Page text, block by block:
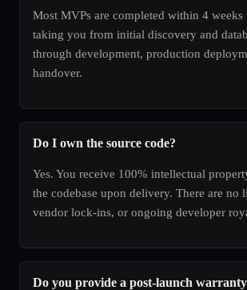
Most MVPs are completed within 4 weeks
taking you from initial discovery and
through development, production
handover.
Do I own the source code?
Yes. You receive 100% intellectual
the codebase upon delivery. There are no
vendor lock-ins, or ongoing developer
Do you provide a post-launch